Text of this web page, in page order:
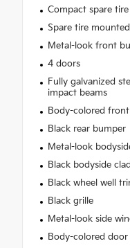
Compact spare
Spare tire
Metal-look front
4 doors
Fully galvanized
impact beams
Body-colored
Black rear bumper
Metal-look
Black bodyside
Black wheel well
Black grille
Metal-look side
Body-colored door